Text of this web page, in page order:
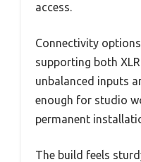
access.
Connectivity
supporting both
unbalanced inputs
enough for studio
permanent
The build feels